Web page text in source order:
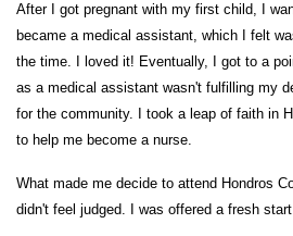
After I got pregnant with my first child, I
became a medical assistant, which I felt
the time. I loved it! Eventually, I got to a
as a medical assistant wasn't fulfilling my
for the community. I took a leap of faith in
to help me become a nurse.
What made me decide to attend Hondros
didn't feel judged. I was offered a fresh